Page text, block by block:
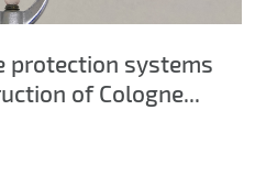
protection systems
of Cologne...